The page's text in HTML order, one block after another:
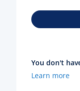
You don't
Learn more